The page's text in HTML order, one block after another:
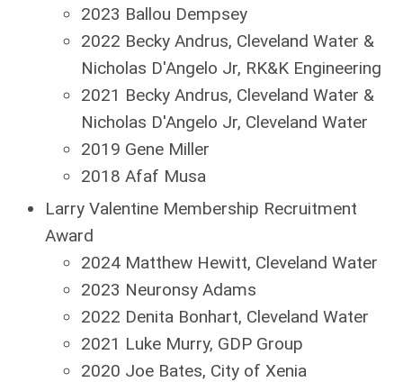
2023 Ballou Dempsey
2022 Becky Andrus, Cleveland Water &
Nicholas D'Angelo Jr, RK&K Engineering
2021 Becky Andrus, Cleveland Water &
Nicholas D'Angelo Jr, Cleveland Water
2019 Gene Miller
2018 Afaf Musa
Larry Valentine Membership Recruitment
Award
2024 Matthew Hewitt, Cleveland Water
2023 Neuronsy Adams
2022 Denita Bonhart, Cleveland Water
2021 Luke Murry, GDP Group
2020 Joe Bates, City of Xenia